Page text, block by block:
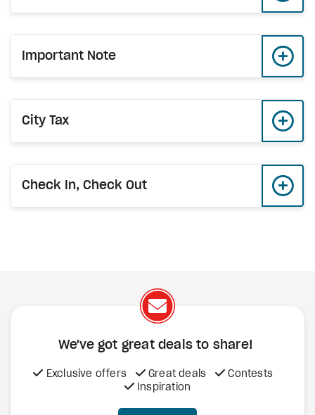
Important Note
City Tax
Check In, Check Out
We've got great deals to share!
Exclusive offers Great deals
Contests
Inspiration